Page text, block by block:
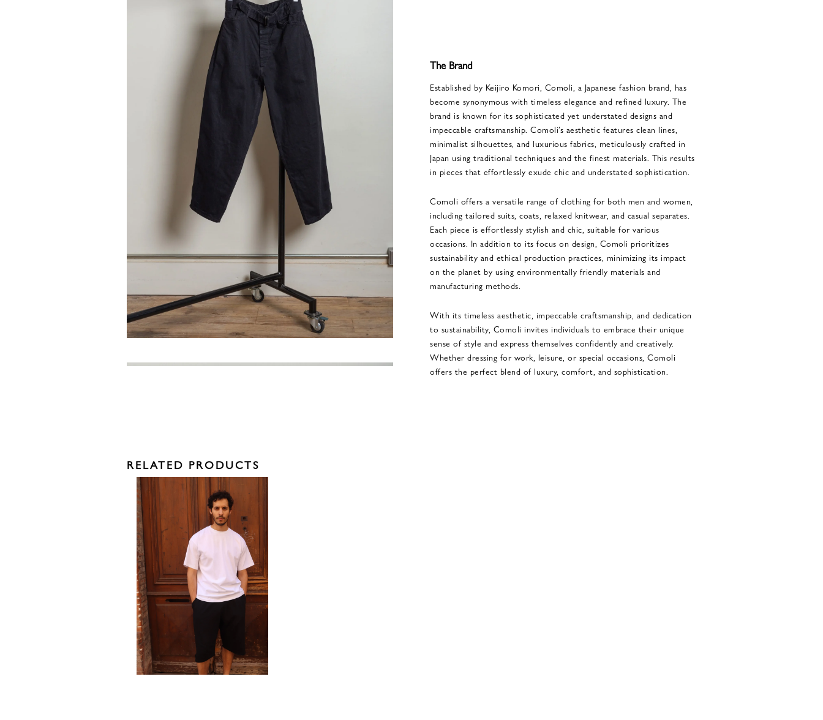
The Brand
Established by Keijiro Komori, Comoli, a Japanese fashion brand, has
become synonymous with timeless elegance and refined luxury. The
brand is known for its sophisticated yet understated designs and
impeccable craftsmanship. Comoli’s aesthetic features clean lines,
minimalist silhouettes, and luxurious fabrics, meticulously crafted in
Japan using traditional techniques and the finest materials. This results
in pieces that effortlessly exude chic and understated sophistication.
Comoli offers a versatile range of clothing for both men and women,
including tailored suits, coats, relaxed knitwear, and casual separates.
Each piece is effortlessly stylish and chic, suitable for various
occasions. In addition to its focus on design, Comoli prioritizes
sustainability and ethical production practices, minimizing its impact
on the planet by using environmentally friendly materials and
manufacturing methods.
With its timeless aesthetic, impeccable craftsmanship, and dedication
to sustainability, Comoli invites individuals to embrace their unique
sense of style and express themselves confidently and creatively.
Whether dressing for work, leisure, or special occasions, Comoli
offers the perfect blend of luxury, comfort, and sophistication.
RELATED PRODUCTS